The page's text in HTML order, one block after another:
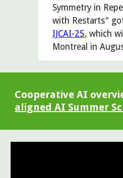
Symmetry in
with Restarts"
IJCAI-25, which
Montreal in
Cooperative AI
aligned AI Summer